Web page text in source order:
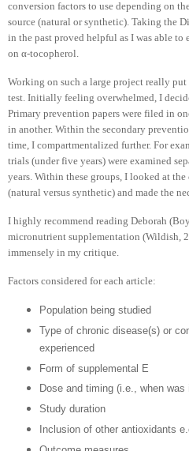
conversion factors to use depending on
source (natural or synthetic). Taking the
in the past proved helpful as I was able
on α-tocopherol.
Working on such a large project really
test. Initially feeling overwhelmed, I
Primary prevention papers were filed in
in another. Within the secondary
time, I compartmentalized further. For
trials (under five years) were examined
years. Within these groups, I looked at
(natural versus synthetic) and made the
I highly recommend reading Deborah
micronutrient supplementation (Wildish,
immensely in my critique.
Factors considered for each article:
Population being studied
Type of chronic disease(s) or
experienced
Form of supplemental E
Dose and timing (i.e., when was
Study duration
Inclusion of other antioxidants